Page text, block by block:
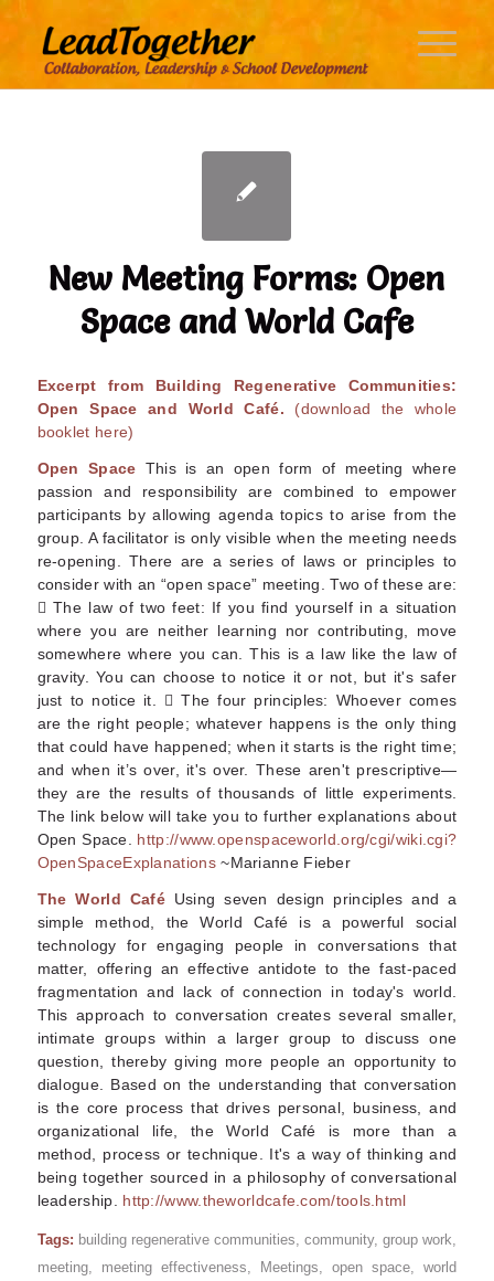
New Meeting Forms: Open
Space and World Cafe
Excerpt from Building Regenerative Communities:
Open Space and World Café. (download the whole
booklet here)
Open Space This is an open form of meeting where
passion and responsibility are combined to empower
participants by allowing agenda topics to arise from the
group. A facilitator is only visible when the meeting needs
re-opening. There are a series of laws or principles to
consider with an “open space” meeting. Two of these are:
 The law of two feet: If you find yourself in a situation
where you are neither learning nor contributing, move
somewhere where you can. This is a law like the law of
gravity. You can choose to notice it or not, but it's safer
just to notice it.  The four principles: Whoever comes
are the right people; whatever happens is the only thing
that could have happened; when it starts is the right time;
and when it’s over, it's over. These aren't prescriptive—
they are the results of thousands of little experiments.
The link below will take you to further explanations about
Open Space. http://www.openspaceworld.org/cgi/wiki.cgi?
OpenSpaceExplanations~Marianne Fieber
The World Café Using seven design principles and a
simple method, the World Café is a powerful social
technology for engaging people in conversations that
matter, offering an effective antidote to the fast-paced
fragmentation and lack of connection in today's world.
This approach to conversation creates several smaller,
intimate groups within a larger group to discuss one
question, thereby giving more people an opportunity to
dialogue. Based on the understanding that conversation
is the core process that drives personal, business, and
organizational life, the World Café is more than a
method, process or technique. It's a way of thinking and
being together sourced in a philosophy of conversational
leadership. http://www.theworldcafe.com/tools.html
Tags: building regenerative communities ,community,group work
meeting, meeting effectiveness Meetings ,open space ,world